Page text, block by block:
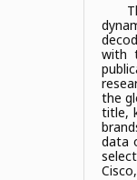
with
the
title,
data